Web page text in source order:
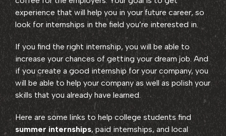
experience that will help you in your future career, so
look for internships in the field you’re interested in.
If you find the right internship, you will be able to
increase your chances of getting your dream job. And
if you create a good internship for your company, you
will be able to help your company as well as polish your
skills that you already have learned.
Here are some links to help college students find
summer internships, paid internships, and local